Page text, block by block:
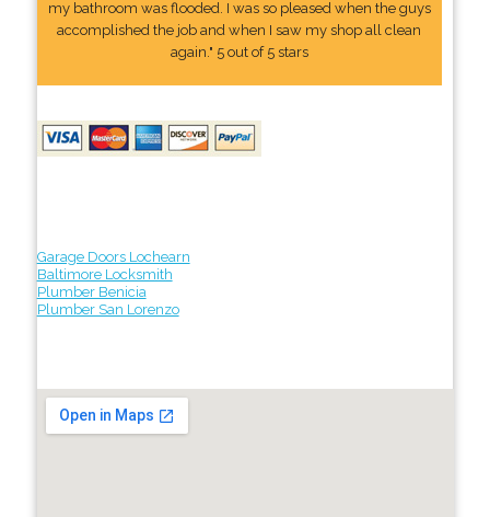
my bathroom was flooded. I was so pleased when the guys
accomplished the job and when I saw my shop all clean
again." 5 out of 5 stars
Garage Doors Lochearn
Baltimore Locksmith
Plumber Benicia
Plumber San Lorenzo